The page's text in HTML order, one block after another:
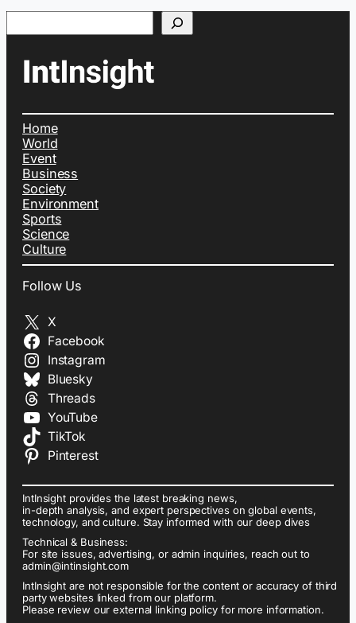
Search
Home
World
Event
Business
Society
Environment
Sports
Science
Culture
Follow Us
X
Facebook
Instagram
Bluesky
Threads
YouTube
TikTok
Pinterest
IntInsight provides the latest breaking news,
in-depth analysis, and expert perspectives on global events,
technology, and culture. Stay informed with our deep dives
Technical & Business:
For site issues, advertising, or admin inquiries, reach out to
admin@intinsight.com
IntInsight are not responsible for the content or accuracy of third
party websites linked from our platform.
Please review our external linking policy for more information.